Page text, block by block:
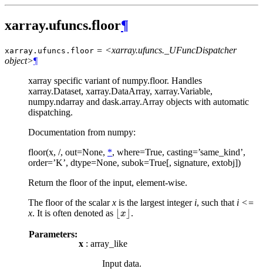
xarray.ufuncs.floor¶
xarray.ufuncs. floor = <xarray.ufuncs._UFuncDispatcher
object>¶
xarray specific variant of numpy.floor. Handles
xarray.Dataset, xarray.DataArray, xarray.Variable,
numpy.ndarray and dask.array.Array objects with automatic
dispatching.
Documentation from numpy:
floor(x, /, out=None, *, where=True, casting=’same_kind’,
order=’K’, dtype=None, subok=True[, signature, extobj])
Return the floor of the input, element-wise.
The floor of the scalarx is the largest integer i, such that i <=
x. It is often denoted as ⌊ x ⌋
x⌋ .
Parameters:
x : array_like
Input data.